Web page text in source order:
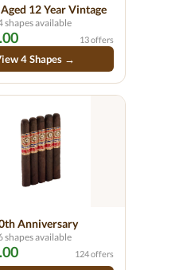
12 Year Vintage
shapes available
13 offers
4 Shapes →
Anniversary
shapes available
124 offers